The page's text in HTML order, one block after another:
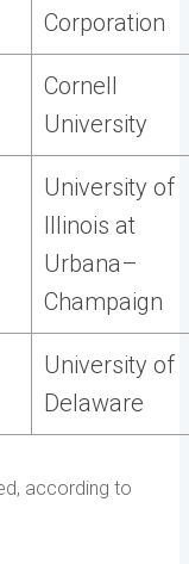
Corporation
Cornell
University
University of
Illinois at
Urbana–
Champaign
University of
Delaware
according to